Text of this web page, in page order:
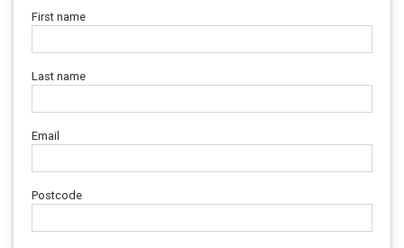
First name
Last name
Email
Postcode